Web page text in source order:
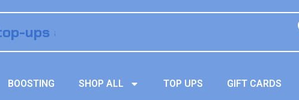
BOOSTING SHOP ALL TOP UPS GIFT CARDS